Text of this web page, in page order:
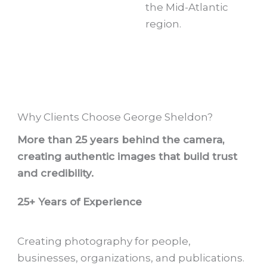
the Mid-Atlantic
region.
Why Clients Choose George Sheldon?
More than 25 years behind the camera,
creating authentic images that build trust
and credibility.
25+ Years of Experience
Creating photography for people,
businesses, organizations, and publications.